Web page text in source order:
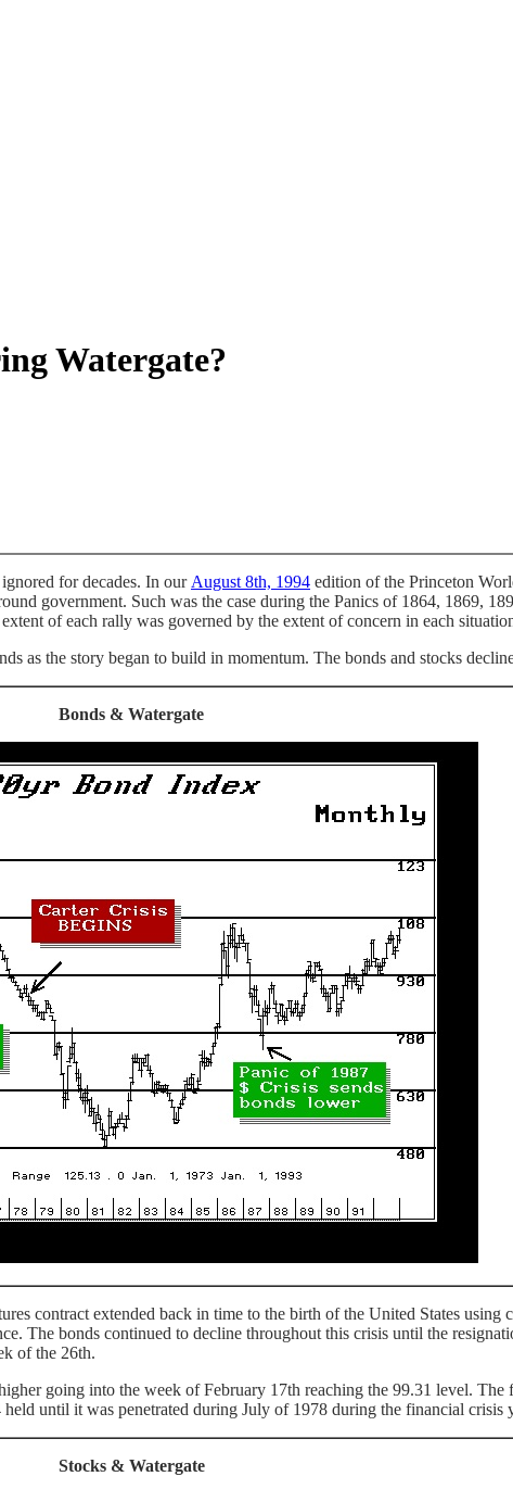
Watergate?
for decades. In our August 8th, 1994 edition of the Princeton
government. Such was the case during the Panics of 1864, 1869,
of each rally was governed by the extent of concern in each
as the story began to build in momentum. The bonds and stocks
Bonds & Watergate
contract extended back in time to the birth of the United States using
The bonds continued to decline throughout this crisis until the
of the 26th.
going into the week of February 17th reaching the 99.31 level. The
until it was penetrated during July of 1978 during the financial crisis
Stocks & Watergate